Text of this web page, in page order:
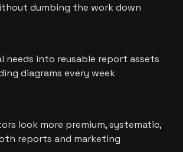
dumbing the work down
needs into reusable report assets
diagrams every week
look more premium, systematic,
reports and marketing